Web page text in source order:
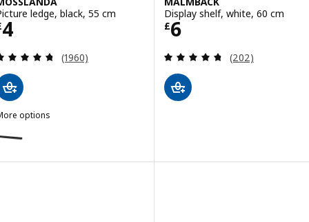
ledge, black, 55 cm
4 £ 4
Review: 4.7 out of 5 stars. Total reviews:
(1960)
options
Display shelf, white, 60 cm
£6
Price £ 6
Review: 4.7
(202)